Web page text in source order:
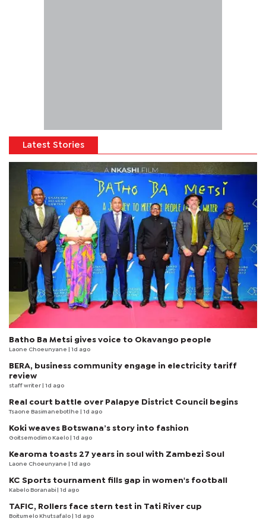
Latest Stories
Batho Ba Metsi gives voice to Okavango people
Laone Choeunyane | 1d ago
BERA, business community engage in electricity tariff
review
staff writer | 1d ago
Real court battle over Palapye District Council begins
Tsaone Basimanebotlhe | 1d ago
Koki weaves Botswana’s story into fashion
Goitsemodimo Kaelo | 1d ago
Kearoma toasts 27 years in soul with Zambezi Soul
Laone Choeunyane | 1d ago
KC Sports tournament fills gap in women's football
Kabelo Boranabi | 1d ago
TAFIC, Rollers face stern test in Tati River cup
Boitumelo Khutsafalo | 1d ago